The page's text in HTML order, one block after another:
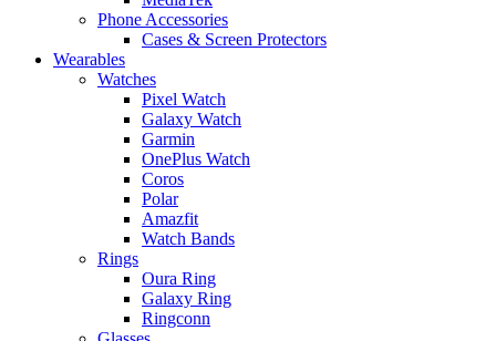
Phone Accessories
Cases & Screen Protectors
Wearables
Watches
Pixel Watch
Galaxy Watch
Garmin
OnePlus Watch
Coros
Polar
Amazfit
Watch Bands
Rings
Oura Ring
Galaxy Ring
Ringconn